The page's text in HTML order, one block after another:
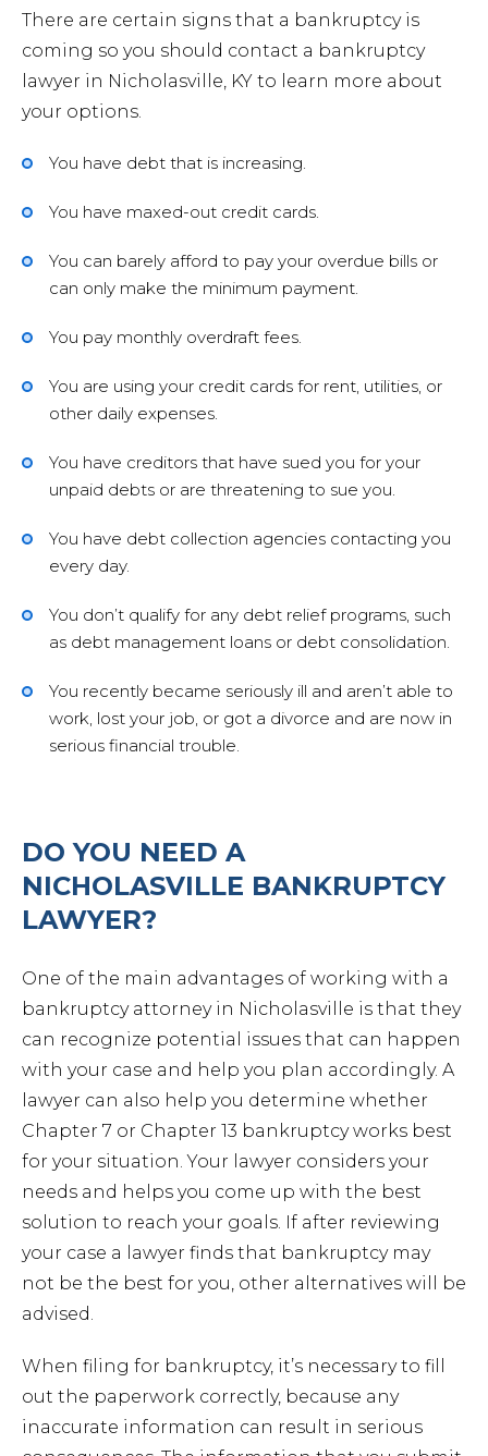
There are certain signs that a bankruptcy is
coming so you should contact a bankruptcy
lawyer in Nicholasville, KY to learn more about
your options.
You have debt that is increasing.
You have maxed-out credit cards.
You can barely afford to pay your overdue bills or
can only make the minimum payment.
You pay monthly overdraft fees.
You are using your credit cards for rent, utilities, or
other daily expenses.
You have creditors that have sued you for your
unpaid debts or are threatening to sue you.
You have debt collection agencies contacting you
every day.
You don’t qualify for any debt relief programs, such
as debt management loans or debt consolidation.
You recently became seriously ill and aren’t able to
work, lost your job, or got a divorce and are now in
serious financial trouble.
DO YOU NEED A
NICHOLASVILLE BANKRUPTCY
LAWYER?
One of the main advantages of working with a
bankruptcy attorney in Nicholasville is that they
can recognize potential issues that can happen
with your case and help you plan accordingly. A
lawyer can also help you determine whether
Chapter 7 or Chapter 13 bankruptcy works best
for your situation. Your lawyer considers your
needs and helps you come up with the best
solution to reach your goals. If after reviewing
your case a lawyer finds that bankruptcy may
not be the best for you, other alternatives will be
advised.
When filing for bankruptcy, it’s necessary to fill
out the paperwork correctly, because any
inaccurate information can result in serious